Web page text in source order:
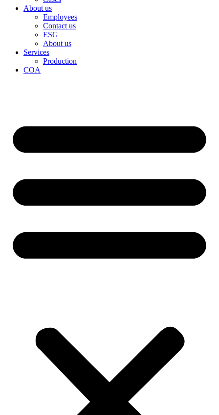
About us
Employees
Contact us
ESG
About us
Services
Production
COA